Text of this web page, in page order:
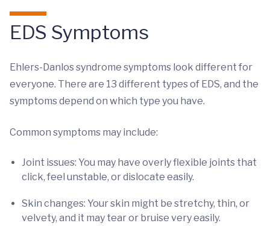
EDS Symptoms
Ehlers-Danlos syndrome symptoms look different for
everyone. There are 13 different types of EDS, and the
symptoms depend on which type you have.
Common symptoms may include:
Joint issues: You may have overly flexible joints that
click, feel unstable, or dislocate easily.
Skin changes: Your skin might be stretchy, thin, or
velvety, and it may tear or bruise very easily.